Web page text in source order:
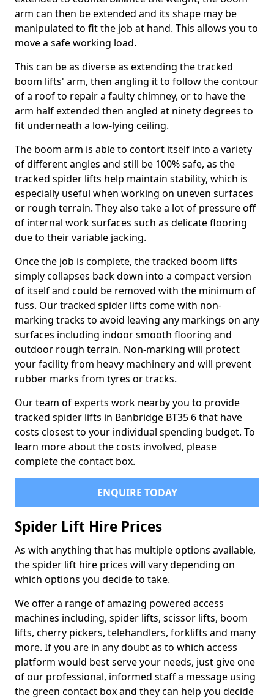
arm can then be extended and its shape may be
manipulated to fit the job at hand. This allows you to
move a safe working load.
This can be as diverse as extending the tracked
boom lifts' arm, then angling it to follow the contour
of a roof to repair a faulty chimney, or to have the
arm half extended then angled at ninety degrees to
fit underneath a low-lying ceiling.
The boom arm is able to contort itself into a variety
of different angles and still be 100% safe, as the
tracked spider lifts help maintain stability, which is
especially useful when working on uneven surfaces
or rough terrain. They also take a lot of pressure off
of internal work surfaces such as delicate flooring
due to their variable jacking.
Once the job is complete, the tracked boom lifts
simply collapses back down into a compact version
of itself and could be removed with the minimum of
fuss. Our tracked spider lifts come with non-
marking tracks to avoid leaving any markings on any
surfaces including indoor smooth flooring and
outdoor rough terrain. Non-marking will protect
your facility from heavy machinery and will prevent
rubber marks from tyres or tracks.
Our team of experts work nearby you to provide
tracked spider lifts in Banbridge BT35 6 that have
costs closest to your individual spending budget. To
learn more about the costs involved, please
complete the contact box.
ENQUIRE TODAY
Spider Lift Hire Prices
As with anything that has multiple options available,
the spider lift hire prices will vary depending on
which options you decide to take.
We offer a range of amazing powered access
machines including, spider lifts, scissor lifts, boom
lifts, cherry pickers, telehandlers, forklifts and many
more. If you are in any doubt as to which access
platform would best serve your needs, just give one
of our professional, informed staff a message using
the green contact box and they can help you decide